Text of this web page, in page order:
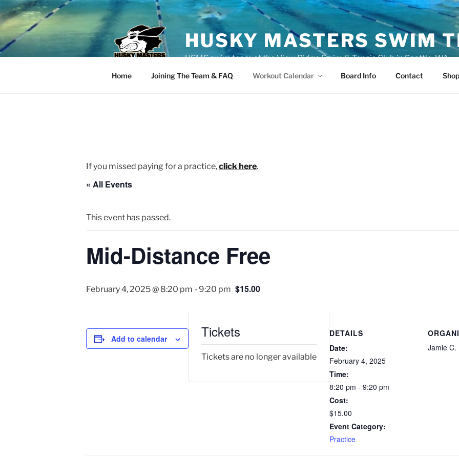
Skip
to
content
HUSKY MASTERS SWIM
USMS swim team at the View Ridge Swim & Tennis Club in Seattle, WA
Home Joining The Team & FAQ Workout Calendar Board Info Contact Shop
If you missed paying for a practice,click here.
« All Events
This event has passed.
Mid-Distance Free
February 4, 2025 @ 8:20 pm - 9:20 pm $15.00
Add to calendar
DETAILS
Date:
February 4, 2025
Time:
8:20 pm - 9:20 pm
Cost:
$15.00
Event Category:
Practice
Jamie C.
Tickets
Tickets are no longer available